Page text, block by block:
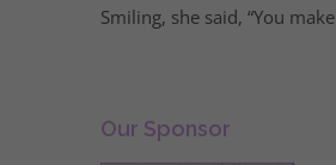
Smiling, she said, “You
Our Sponsor